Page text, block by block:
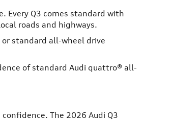
Every Q3 comes standard with
roads and highways.
standard all-wheel drive
of standard Audi quattro® all-
The 2026 Audi Q3